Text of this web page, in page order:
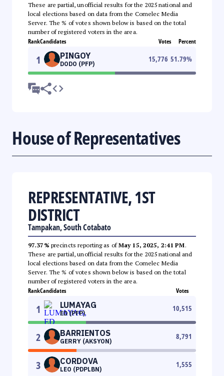
These are partial, unofficial results for the 2025 national and
local elections based on data from the Comelec Media
Server. The % of votes shown below is based on the total
number of registered voters in the area.
RankCandidates Votes Percent
1 PINGOY
DODO (PFP)
15,776 51.79%
House of Representatives
REPRESENTATIVE, 1ST
DISTRICT
Tampakan, South Cotabato
97.37% precincts reporting as ofMay 15, 2025, 2:41 PM.
These are partial, unofficial results for the 2025 national and
local elections based on data from the Comelec Media
Server. The % of votes shown below is based on the total
number of registered voters in the area.
RankCandidates Votes
1 LUMAYAG
ED (PFP)
10,515
2 BARRIENTOS
GERRY (AKSYON)
8,791
3 CORDOVA
LEO (PDPLBN)
1,555